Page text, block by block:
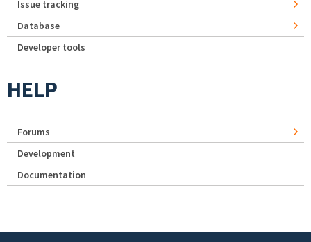
Issue tracking
Database
Developer tools
HELP
Forums
Development
Documentation